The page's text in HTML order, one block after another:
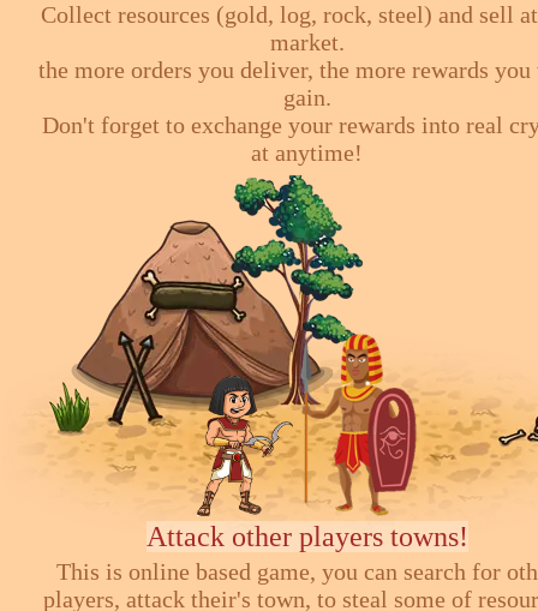
Collect resources (gold, log, rock, steel) and sell
market.
the more orders you deliver, the more rewards
gain.
Don't forget to exchange your rewards into real
at anytime!
Attack other players towns!
This is online based game, you can search for
players, attack their's town, to steal some of